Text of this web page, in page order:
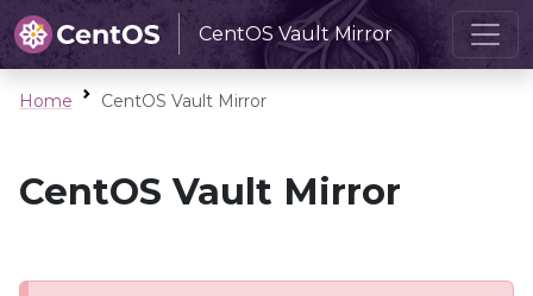
CentOS Vault Mirror
Home CentOS Vault Mirror
CentOS Vault Mirror